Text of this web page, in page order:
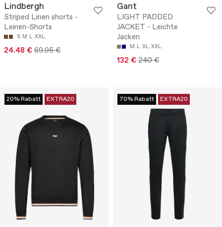
Lindbergh
Striped Linen shorts -
Leinen-Shorts
S M L XXL
24.48 € 69.95 €
Gant
LIGHT PADDED
JACKET - Leichte
Jacken
M L XL XXL
132 € 240 €
20% Rabatt EXTRA20 70% Rabatt EXTRA20